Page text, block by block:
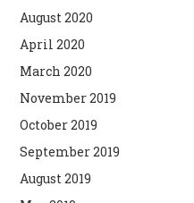
August 2020
April 2020
March 2020
November 2019
October 2019
September 2019
August 2019